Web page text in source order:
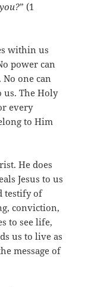
” (1
within us
power can
one can
us. The Holy
every
to Him
He does
Jesus to us
testify of
conviction,
to see life,
us to live as
message of